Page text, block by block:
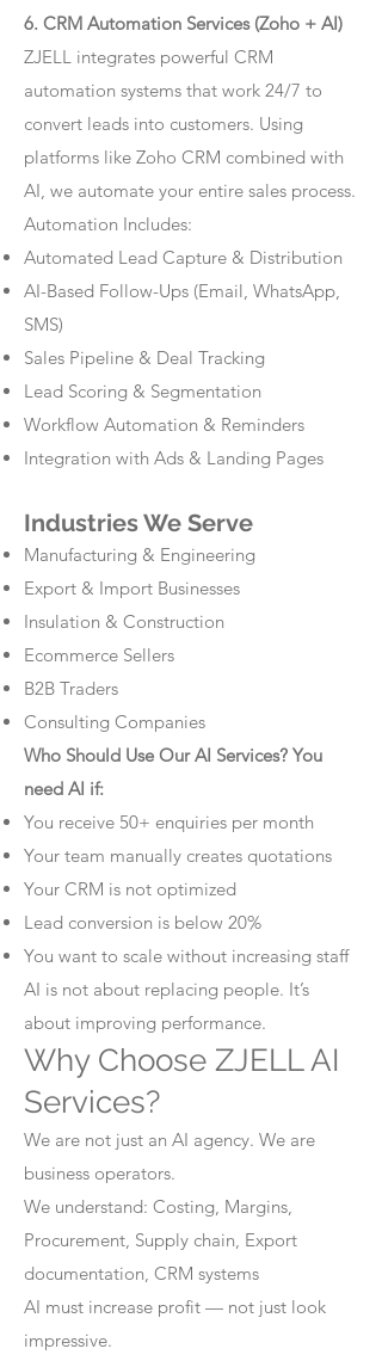
6. CRM Automation Services (Zoho + AI)
ZJELL integrates powerful CRM
automation systems that work 24/7 to
convert leads into customers. Using
platforms like Zoho CRM combined with
AI, we automate your entire sales process.
Automation Includes:
Automated Lead Capture & Distribution
AI-Based Follow-Ups (Email, WhatsApp,
SMS)
Sales Pipeline & Deal Tracking
Lead Scoring & Segmentation
Workflow Automation & Reminders
Integration with Ads & Landing Pages
Industries We Serve
Manufacturing & Engineering
Export & Import Businesses
Insulation & Construction
Ecommerce Sellers
B2B Traders
Consulting Companies
Who Should Use Our AI Services? You
need AI if:
You receive 50+ enquiries per month
Your team manually creates quotations
Your CRM is not optimized
Lead conversion is below 20%
You want to scale without increasing staff
AI is not about replacing people. It’s
about improving performance.
Why Choose ZJELL AI
Services?
We are not just an AI agency. We are
business operators.
We understand: Costing, Margins,
Procurement, Supply chain, Export
documentation, CRM systems
AI must increase profit — not just look
impressive.